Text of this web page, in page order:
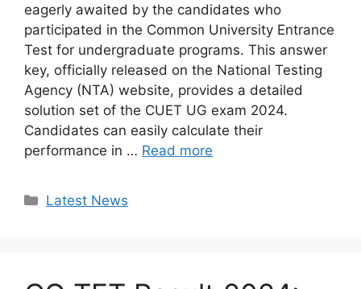
eagerly awaited by the candidates who
participated in the Common University Entrance
Test for undergraduate programs. This answer
key, officially released on the National Testing
Agency (NTA) website, provides a detailed
solution set of the CUET UG exam 2024.
Candidates can easily calculate their
performance in … Read more
Categories
Latest News